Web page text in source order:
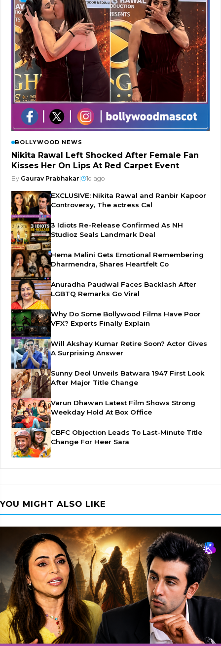
BOLLYWOOD NEWS
Nikita Rawal Left Shocked After Female Fan
Kisses Her On Lips At Red Carpet Event
By Gaurav Prabhakar| 1d ago
EXCLUSIVE: Nikita Rawal and Ranbir Kapoor
Controversy, The actress Cal
3 Idiots Re-Release Confirmed As NH
Studioz Seals Landmark Deal
Hema Malini Gets Emotional Remembering
Dharmendra, Shares Heartfelt Co
Anuradha Paudwal Faces Backlash After
LGBTQ Remarks Go Viral
Why Do Some Bollywood Films Have Poor
VFX? Experts Finally Explain
Will Akshay Kumar Retire Soon? Actor Gives
A Surprising Answer
Sunny Deol Unveils Batwara 1947 First Look
After Major Title Change
Varun Dhawan Latest Film Shows Strong
Weekday Hold At Box Office
CBFC Objection Leads To Last-Minute Title
Change For Heer Sara
YOU MIGHT ALSO LIKE